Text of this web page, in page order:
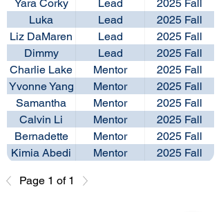
Yara Corky Lead
2025 Fall
Luka
Zigomanis
Lead
2025 Fall
Liz DaMaren
Lead
2025 Fall
Dimmy
Widjanarko
Lead
2025 Fall
Charlie Lake
Mentor
2025 Fall
Yvonne Yang
Mentor
2025 Fall
Samantha
Seo
Mentor
2025 Fall
Calvin Li
Mentor
2025 Fall
Bernadette
Ng
Mentor
2025 Fall
Kimia Abedi
Mentor 2025 Fall
Page 1 of 1